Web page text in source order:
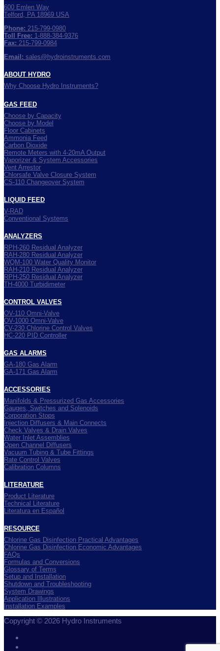
600 Emlen Way
Telford, PA 18969 USA
Phone: 215-799-0980
Toll Free: 1-888-384-9376
Fax: 215-799-0984
Email: sales@hydroinstruments.com
ABOUT HYDRO
Why Choose Hydro Instruments?
GAS FEED
Choose by Capacity
Choose by Model
Floor Cabinets
Ammonia Feed
Carbon Dioxide
Remote Meters with 4-20mA Output
Vaporizer & System Accessories
Vent Arrestor
Chlorsafe Valve Closure System
CS-110 Changeover System
LIQUID FEED
V-RAD
Conventional Systems
ANALYZERS
RPH-260 Residual Analyzer
RAH-280 Residual Analyzer
WQM-100 Water Quality Monitor
RAH-210 Residual Analyzer
RPH-250 Residual Analyzer
TH-4000 Turbidimeter
CONTROL VALVES
OV-110 Omni-Valve
OV-1000 Omni-Valve
CV-230 Chlorine Control Valves
HC-220 PID Controller
GAS ALARMS
GA-180 Gas Alarm
GA-171 Gas Alarm
ACCESSORIES
Manifolds & Pressurized Gas Accessories
Gauges, Switches and Solenoids
Corporation Stops
Injection Diffusers & Main Connects
Check Valves & Drain Valves
Water Inlet Assemblies
Open Channel Diffusers
Vacuum Tubing & Tube Fittings
Rate Control Valves
Calibration Columns
LITERATURE
Product Literature
Technical Literature
Literatura en Español
RESOURCE
Chlorine Gas Disinfection Practical Advantages
Chlorine Gas Disinfection Economic Advantages
FAQs
Formulas and Conversions
Glossary of Terms
Setup and Installation
Shutdown and Troubleshooting
System Drawings
Application Illustrations
Installation Examples
Copyright © 2026 Hydro Instruments